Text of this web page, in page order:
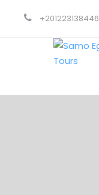
+201223138446